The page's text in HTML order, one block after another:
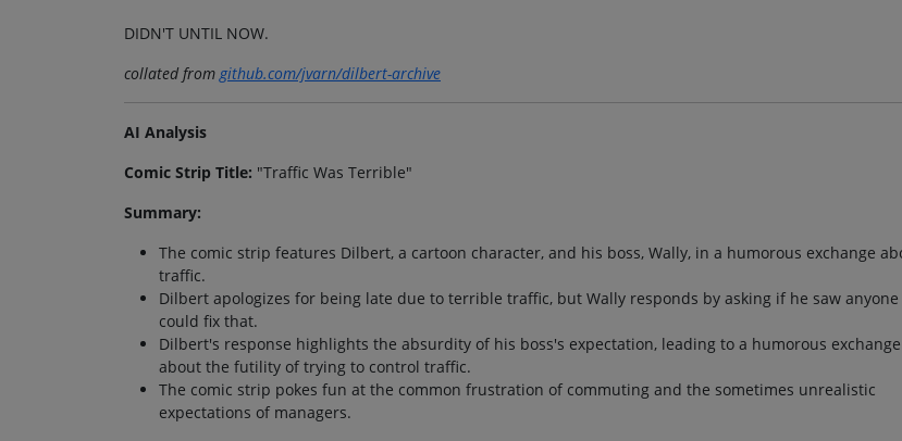
DIDN'T UNTIL NOW.
collated fromgithub.com/jvarn/dilbert-archive
AI Analysis
Comic Strip Title: "Traffic Was Terrible"
Summary:
The comic strip features Dilbert, a cartoon character, and his boss, Wally, in a humorous exchange
traffic.
Dilbert apologizes for being late due to terrible traffic, but Wally responds by asking if he saw anyone
could fix that.
Dilbert's response highlights the absurdity of his boss's expectation, leading to a humorous exchange
about the futility of trying to control traffic.
The comic strip pokes fun at the common frustration of commuting and the sometimes unrealistic
expectations of managers.